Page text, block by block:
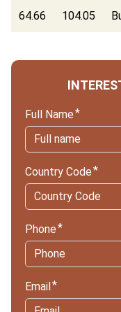
64.66 104.05
Full Name
Country Code
Phone
Email